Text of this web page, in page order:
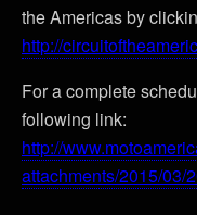
the Americas by
http://
For a complete
following link:
http://
attachments/2015/03/